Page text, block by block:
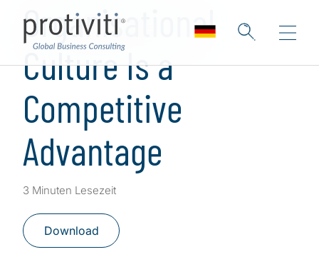
Organisational
Culture Is a
Competitive
Advantage
3 Minuten Lesezeit
Download